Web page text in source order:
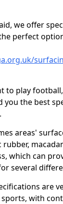
we offer
perfect
to play
you the best
areas'
which can
several
are
with